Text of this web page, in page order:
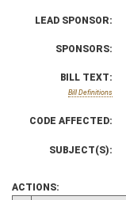
LEAD SPONSOR:
SPONSORS:
BILL TEXT:
Bill Definitions
CODE AFFECTED:
SUBJECT(S):
ACTIONS: